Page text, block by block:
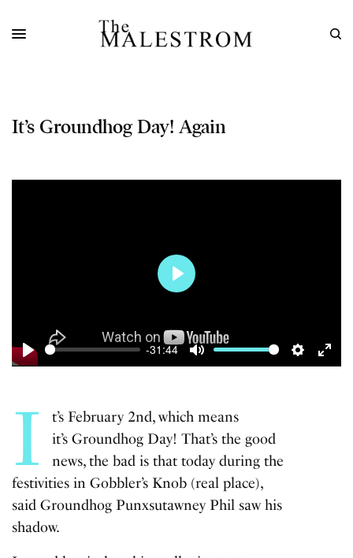
It’s Groundhog Day! Again
Play
-31:44
Mute
Settings
Enter
Play
I
t’s February 2nd, which means
it’s Groundhog Day! That’s the good
news, the bad is that today during the
festivities in Gobbler’s Knob (real place),
said Groundhog Punxsutawney Phil saw his
shadow.